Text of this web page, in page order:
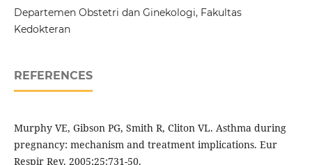
Departemen Obstetri dan Ginekologi, Fakultas
Kedokteran
REFERENCES
Murphy VE, Gibson PG, Smith R, Cliton VL. Asthma during
pregnancy: mechanism and treatment implications. Eur
Respir Rev. 2005;25:731-50.